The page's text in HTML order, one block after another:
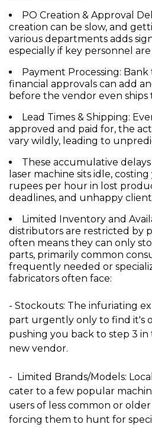
PO Creation & Approval
creation can be slow, and
various departments adds
especially if key personnel
Payment Processing: Bank
financial approvals can add
before the vendor even ships
Lead Times & Shipping:
approved and paid for, the
vary wildly, leading to
These accumulative
laser machine sits idle, costing
rupees per hour in lost
deadlines, and unhappy
Limited Inventory and
distributors are restricted by
often means they can only
parts, primarily common
frequently needed or
fabricators often face:
- Stockouts: The infuriating
part urgently only to find it's
pushing you back to step 3 in
new vendor.
- Limited Brands/Models:
cater to a few popular
users of less common or
forcing them to hunt for